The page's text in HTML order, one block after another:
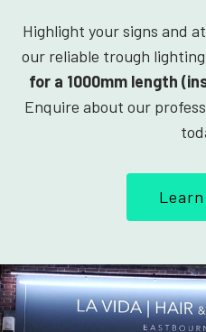
Highlight your signs and
our reliable trough
for a 1000mm length
Enquire about our